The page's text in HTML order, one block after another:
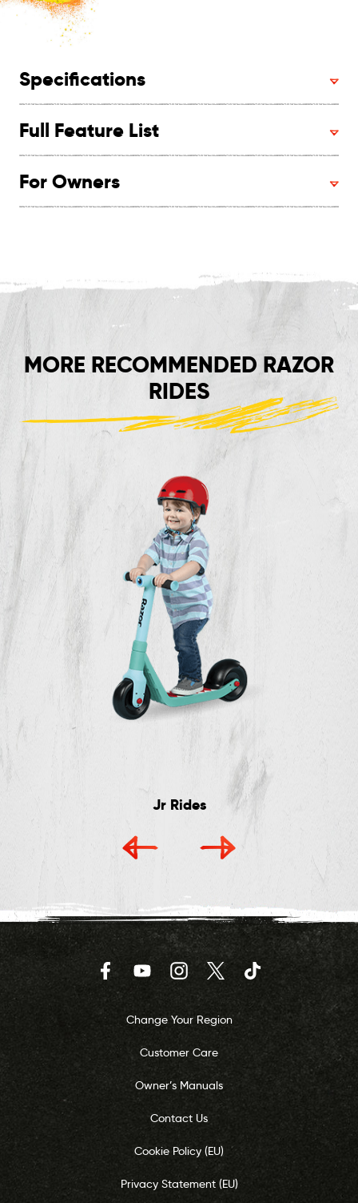
Specifications
Full Feature List
For Owners
MORE RECOMMENDED RAZOR
RIDES
Jr Rides
FacebookYouTubeInstagram
Twitter TikTok
Change Your Region
Customer Care
Owner’s Manuals
Contact Us
Cookie Policy (EU)
Privacy Statement (EU)